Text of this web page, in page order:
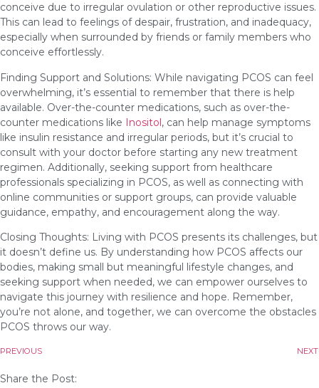
conceive due to irregular ovulation or other reproductive issues.
This can lead to feelings of despair, frustration, and inadequacy,
especially when surrounded by friends or family members who
conceive effortlessly.
Finding Support and Solutions: While navigating PCOS can feel
overwhelming, it’s essential to remember that there is help
available. Over-the-counter medications, such as over-the-
counter medications like Inositol, can help manage symptoms
like insulin resistance and irregular periods, but it’s crucial to
consult with your doctor before starting any new treatment
regimen. Additionally, seeking support from healthcare
professionals specializing in PCOS, as well as connecting with
online communities or support groups, can provide valuable
guidance, empathy, and encouragement along the way.
Closing Thoughts: Living with PCOS presents its challenges, but
it doesn’t define us. By understanding how PCOS affects our
bodies, making small but meaningful lifestyle changes, and
seeking support when needed, we can empower ourselves to
navigate this journey with resilience and hope. Remember,
you’re not alone, and together, we can overcome the obstacles
PCOS throws our way.
PREVIOUS NEXT
Share the Post: